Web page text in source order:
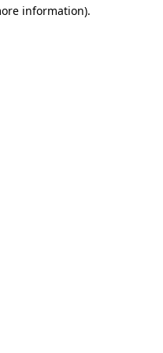
information).